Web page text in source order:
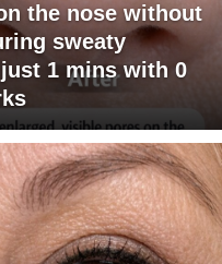
the nose without
sweaty
1 mins with 0